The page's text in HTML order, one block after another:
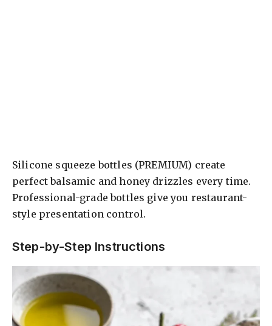
Silicone squeeze bottles (PREMIUM) create
perfect balsamic and honey drizzles every time.
Professional-grade bottles give you restaurant-
style presentation control.
Step-by-Step Instructions